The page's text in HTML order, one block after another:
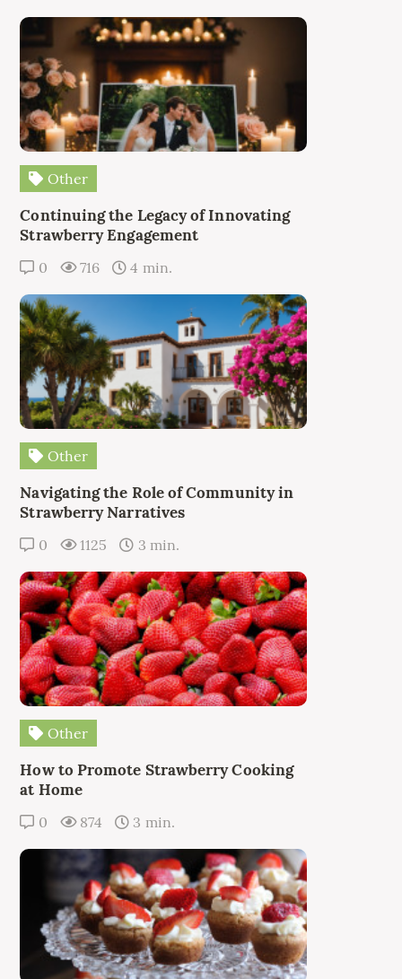
Other
Continuing the Legacy of Innovating
Strawberry Engagement
0 716 4 min.
Other
Navigating the Role of Community in
Strawberry Narratives
0 1125 3 min.
Other
How to Promote Strawberry Cooking
at Home
0 874 3 min.